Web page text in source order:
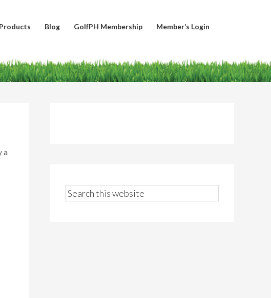
Products Blog GolfPH Membership Member’s Login
a